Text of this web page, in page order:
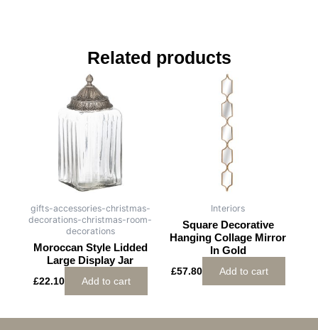
Related products
gifts-accessories-christmas-
decorations-christmas-room-
decorations
Moroccan Style Lidded
Large Display Jar
£22.10 Add to cart
Interiors
Square Decorative
Hanging Collage Mirror
In Gold
£57.80 Add to cart